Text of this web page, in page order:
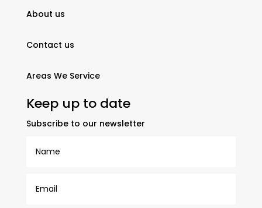
About us
Contact us
Areas We Service
Keep up to date
Subscribe to our newsletter